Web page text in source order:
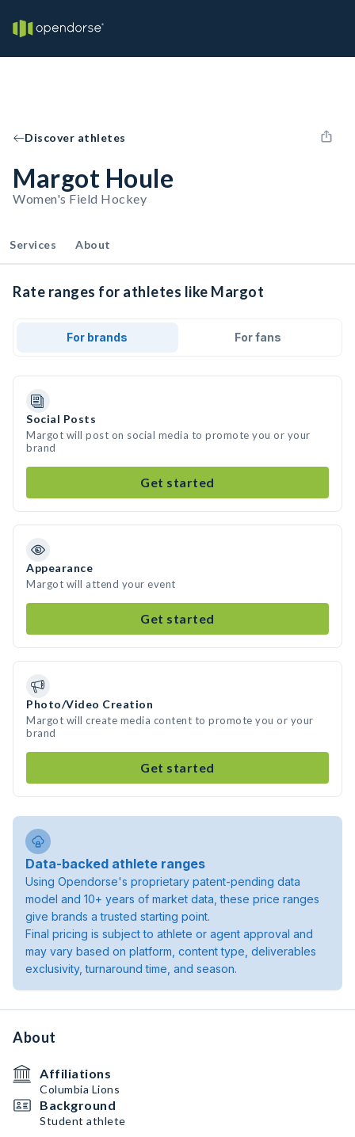
Discover athletes
Margot Houle
Women's Field Hockey
Services About
Rate ranges for athletes like Margot
For brands For fans
Social Posts
Margot will post on social media to promote you or your
brand
Get started
Appearance
Margot will attend your event
Get started
Photo/Video Creation
Margot will create media content to promote you or your
brand
Get started
Data-backed athlete ranges
Using Opendorse's proprietary patent-pending data
model and 10+ years of market data, these price ranges
give brands a trusted starting point.
Final pricing is subject to athlete or agent approval and
may vary based on platform, content type, deliverables
exclusivity, turnaround time, and season.
About
Affiliations
Columbia Lions
Background
Student athlete